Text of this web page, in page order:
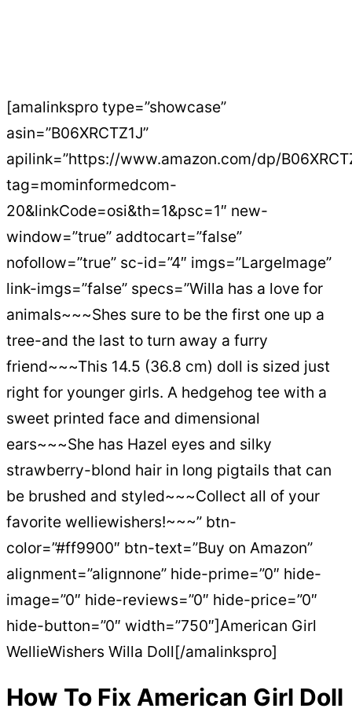
[amalinkspro type=”showcase”
asin=”B06XRCTZ1J”
apilink=”https://www.amazon.com/dp/
tag=mominformedcom-
20&linkCode=osi&th=1&psc=1″ new-
window=”true” addtocart=”false”
nofollow=”true” sc-id=”4″ imgs=”LargeImage”
link-imgs=”false” specs=”Willa has a love for
animals~~~Shes sure to be the first one up a
tree-and the last to turn away a furry
friend~~~This 14.5 (36.8 cm) doll is sized just
right for younger girls. A hedgehog tee with a
sweet printed face and dimensional
ears~~~She has Hazel eyes and silky
strawberry-blond hair in long pigtails that can
be brushed and styled~~~Collect all of your
favorite welliewishers!~~~” btn-
color=”#ff9900″ btn-text=”Buy on Amazon”
alignment=”alignnone” hide-prime=”0″ hide-
image=”0″ hide-reviews=”0″ hide-price=”0″
hide-button=”0″ width=”750″]American Girl
WellieWishers Willa Doll[/amalinkspro]
How To Fix American Girl Doll